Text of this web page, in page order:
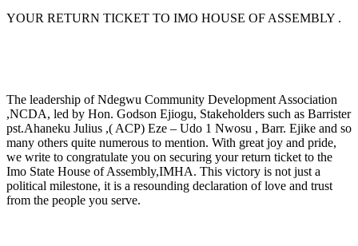
YOUR RETURN TICKET TO IMO HOUSE OF ASSEMBLY .
The leadership of Ndegwu Community Development Association
,NCDA, led by Hon. Godson Ejiogu, Stakeholders such as Barrister
pst.Ahaneku Julius ,( ACP) Eze – Udo 1 Nwosu , Barr. Ejike and so
many others quite numerous to mention. With great joy and pride,
we write to congratulate you on securing your return ticket to the
Imo State House of Assembly,IMHA. This victory is not just a
political milestone, it is a resounding declaration of love and trust
from the people you serve.